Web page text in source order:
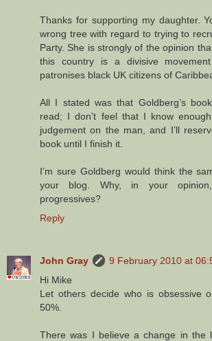
Thanks for supporting my daughter.
wrong tree with regard to trying to
Party. She is strongly of the opinion
this country is a divisive
patronises black UK citizens of
All I stated was that Goldberg’s
read; I don’t feel that I know
judgement on the man, and I’ll
book until I finish it.
I’m sure Goldberg would think the
your blog. Why, in your
progressives?
Reply
John Gray
9 February 2010 at
Hi Mike
Let others decide who is obsessive
50%.
There was I believe a change in the